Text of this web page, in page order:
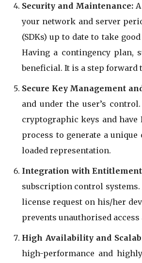
Security and Maintenance:
your network and server
(SDKs) up to date to take
Having a contingency plan,
beneficial. It is a step forward
Secure Key Management
and under the user’s
cryptographic keys and
process to generate a
loaded representation.
Integration with Entitlement
subscription control
license request on his/her
prevents unauthorised
High Availability and
high-performance and